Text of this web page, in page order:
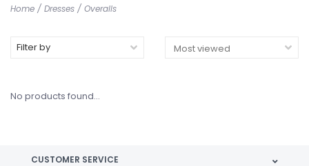
Home / Dresses / Overalls
Filter by
No products found...
CUSTOMER SERVICE